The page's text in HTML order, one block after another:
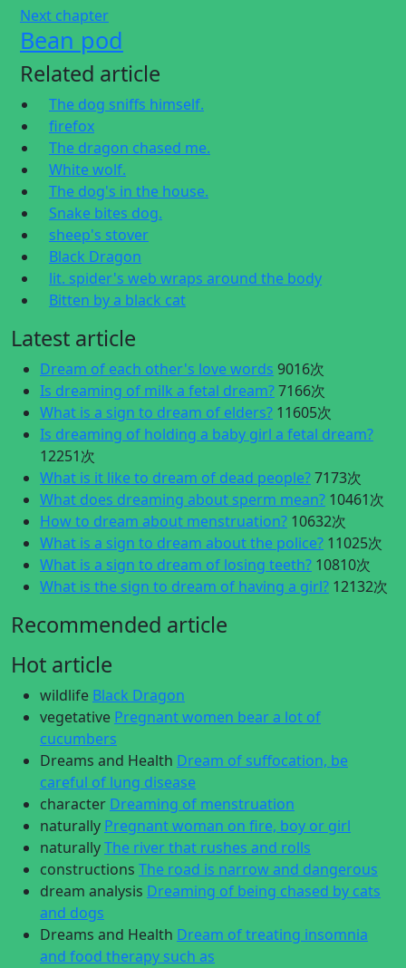
Next chapter
Bean pod
Related article
The dog sniffs himself.
firefox
The dragon chased me.
White wolf.
The dog's in the house.
Snake bites dog.
sheep's stover
Black Dragon
lit. spider's web wraps around the body
Bitten by a black cat
Latest article
Dream of each other's love words 9016次
Is dreaming of milk a fetal dream?7166次
What is a sign to dream of elders? 11605次
Is dreaming of holding a baby girl a fetal dream?
12251次
What is it like to dream of dead people?7173次
What does dreaming about sperm mean? 10461次
How to dream about menstruation? 10632次
What is a sign to dream about the police? 11025次
What is a sign to dream of losing teeth? 10810次
What is the sign to dream of having a girl? 12132次
Recommended article
Hot article
wildlife Black Dragon
vegetative Pregnant women bear a lot of
cucumbers
Dreams and Health Dream of suffocation, be
careful of lung disease
character Dreaming of menstruation
naturally Pregnant woman on fire, boy or girl
naturallyThe river that rushes and rolls
constructions The road is narrow and dangerous
dream analysis Dreaming of being chased by cats
and dogs
Dreams and Health Dream of treating insomnia
and food therapy such as